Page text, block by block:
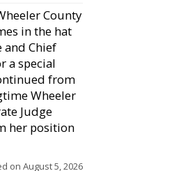
County
in the hat
and Chief
a special
from
Wheeler
Judge
her position
on August 5, 2026